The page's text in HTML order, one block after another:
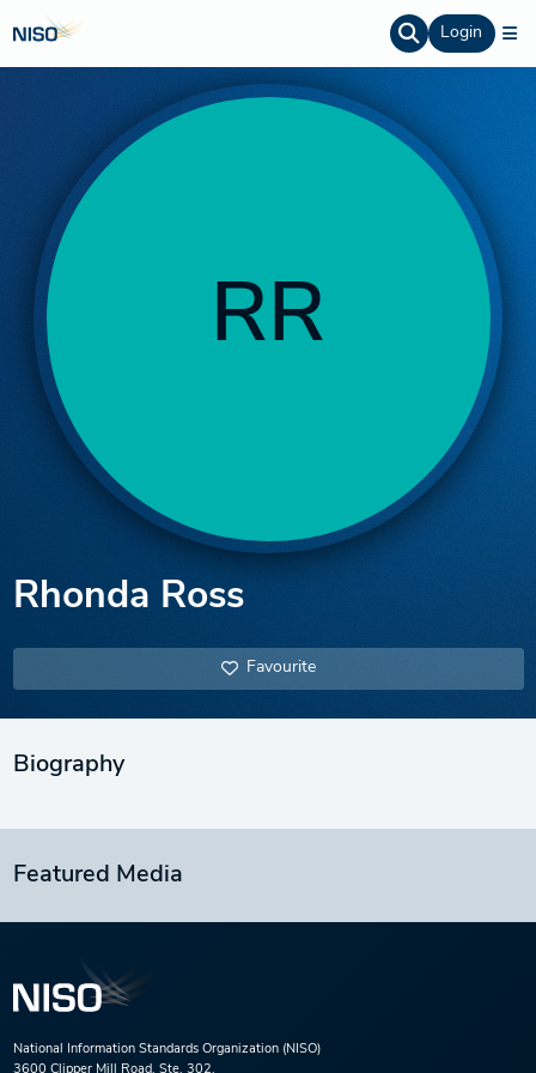
Login
RR
Rhonda Ross
Favourite
Biography
Featured Media
National Information Standards Organization (NISO)